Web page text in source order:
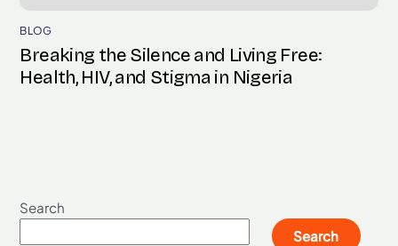
BLOG
Breaking the Silence and Living Free:
Health, HIV, and Stigma in Nigeria
Search
Search